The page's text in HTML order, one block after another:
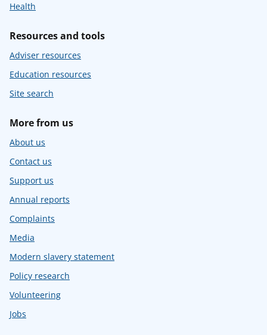
Health
Resources and tools
Adviser resources
Education resources
Site search
More from us
About us
Contact us
Support us
Annual reports
Complaints
Media
Modern slavery statement
Policy research
Volunteering
Jobs